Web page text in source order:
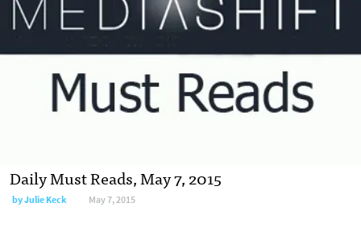
Daily Must Reads, May 7, 2015
byJulie Keck May 7, 2015